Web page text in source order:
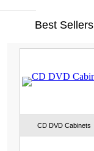
Best Sellers
CD DVD Cabinets